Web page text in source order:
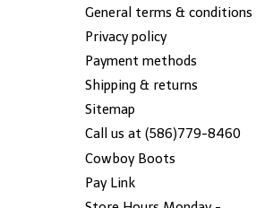
General terms & conditions
Privacy policy
Payment methods
Shipping & returns
Sitemap
Call us at (586)779-8460
Cowboy Boots
Pay Link